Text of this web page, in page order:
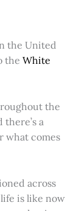
the United
the White
the
a
what comes
across
is like now